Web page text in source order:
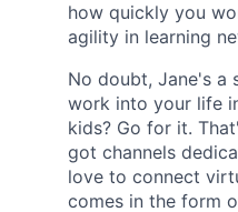
how quickly you
agility in learning
No doubt, Jane's a
work into your life
kids? Go for it.
got channels
love to connect
comes in the form